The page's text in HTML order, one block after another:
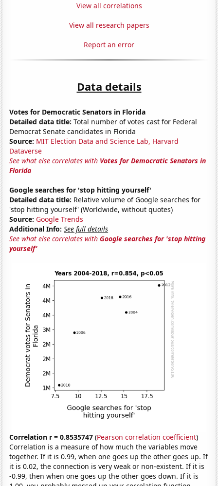
View all correlations
View all research papers
Report an error
Data details
Votes for Democratic Senators in Florida
Detailed data title: Total number of votes cast for Federal
Democrat Senate candidates in Florida
Source: MIT Election Data and Science Lab, Harvard
Dataverse
See what else correlates with Votes for Democratic Senators in
Florida
Google searches for 'stop hitting yourself'
Detailed data title: Relative volume of Google searches for
'stop hitting yourself' (Worldwide, without quotes)
Source: Google Trends
Additional Info: See full details
See what else correlates withGoogle searches for 'stop hitting
yourself'
Correlation r = 0.8535747 (Pearson correlation coefficient)
Correlation is a measure of how much the variables move
together. If it is 0.99, when one goes up the other goes up. If
it is 0.02, the connection is very weak or non-existent. If it is
-0.99, then when one goes up the other goes down. If it is